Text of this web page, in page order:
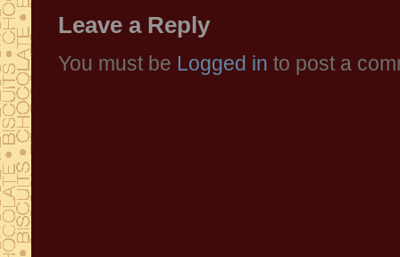
Leave a Reply
You must be Logged in to post a